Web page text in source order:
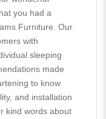
you had a
Furniture. Our
with
sleeping
made
to know
and installation
kind words about